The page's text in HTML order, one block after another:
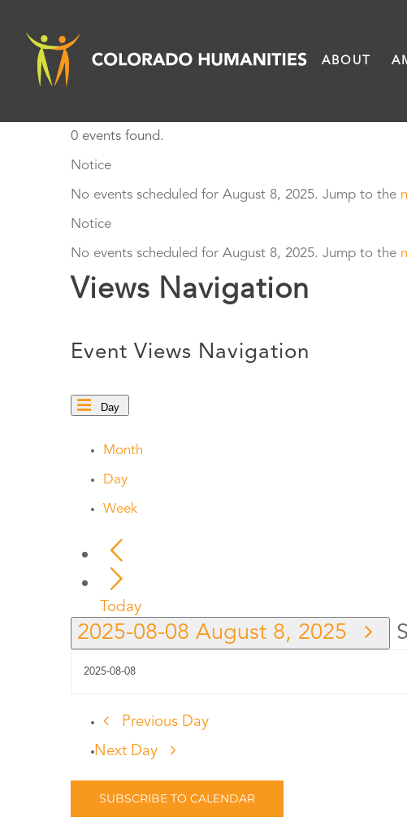
content
ABOUT
0 events found.
Events
for
August
8,
2025
Notice
No events scheduled for August 8, 2025. Jump to the
Notice
No events scheduled for August 8, 2025. Jump to the
Views Navigation
Event Views Navigation
Day
Month
Day
Week
Today
2025-08-08 August 8, 2025
Previous Day
Next Day
SUBSCRIBE TO CALENDAR